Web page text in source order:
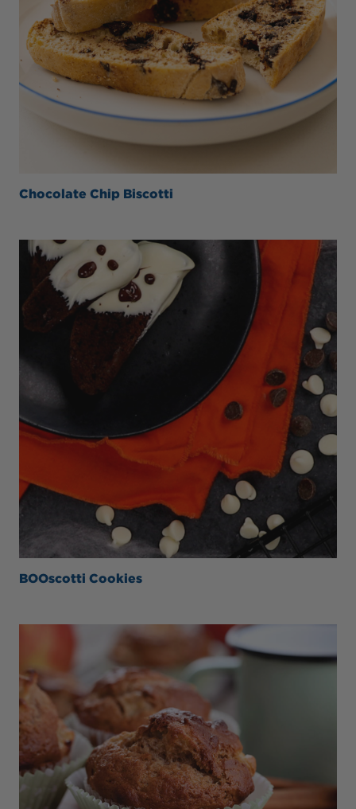
Chocolate Chip Biscotti
BOOscotti Cookies